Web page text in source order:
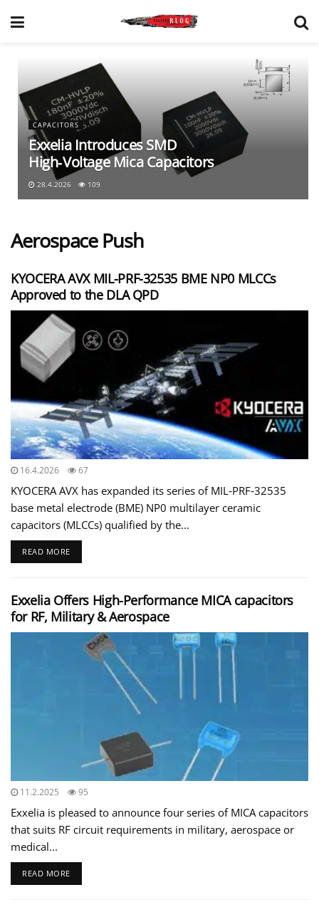
CAPACITORS
Exxelia Introduces SMD
High‑Voltage Mica Capacitors
28.4.2026 109
Aerospace Push
KYOCERA AVX MIL-PRF-32535 BME NP0 MLCCs
Approved to the DLA QPD
16.4.2026 67
KYOCERA AVX has expanded its series of MIL‑PRF‑32535
base metal electrode (BME) NP0 multilayer ceramic
capacitors (MLCCs) qualified by the...
READ MORE
Exxelia Offers High-Performance MICA capacitors
for RF, Military & Aerospace
11.2.2025 95
Exxelia is pleased to announce four series of MICA capacitors
that suits RF circuit requirements in military, aerospace or
medical...
READ MORE